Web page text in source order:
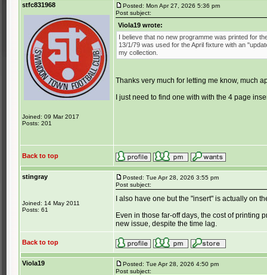
stfc831968
Joined: 09 Mar 2017
Posts: 201
Posted: Mon Apr 27, 2026 5:36 pm
Post subject:
Viola19 wrote:
I believe that no new programme was printed for
13/1/79 was used for the April fixture with an
my collection.
Thanks very much for letting me know, much
I just need to find one with with the 4 page
Back to top
stingray
Joined: 14 May 2011
Posts: 61
Posted: Tue Apr 28, 2026 3:55 pm
Post subject:
I also have one but the "insert" is actually on
Even in those far-off days, the cost of printing
new issue, despite the time lag.
Back to top
Viola19
Posted: Tue Apr 28, 2026 4:50 pm
Post subject: